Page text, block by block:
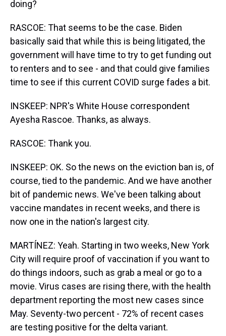
doing?
RASCOE: That seems to be the case. Biden
basically said that while this is being litigated, the
government will have time to try to get funding out
to renters and to see - and that could give families
time to see if this current COVID surge fades a bit.
INSKEEP: NPR's White House correspondent
Ayesha Rascoe. Thanks, as always.
RASCOE: Thank you.
INSKEEP: OK. So the news on the eviction ban is, of
course, tied to the pandemic. And we have another
bit of pandemic news. We've been talking about
vaccine mandates in recent weeks, and there is
now one in the nation's largest city.
MARTÍNEZ: Yeah. Starting in two weeks, New York
City will require proof of vaccination if you want to
do things indoors, such as grab a meal or go to a
movie. Virus cases are rising there, with the health
department reporting the most new cases since
May. Seventy-two percent - 72% of recent cases
are testing positive for the delta variant.